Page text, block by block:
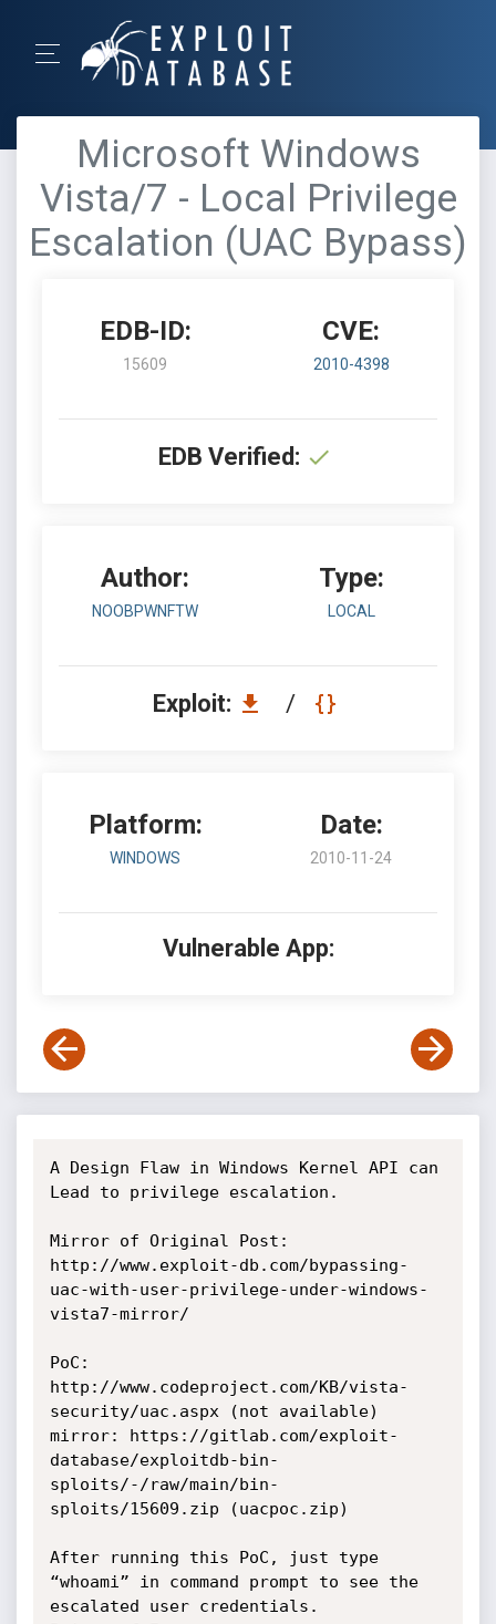
Microsoft Windows
Vista/7 - Local Privilege
Escalation (UAC Bypass)
EDB-ID:
15609
CVE:
2010-4398
EDB Verified:
Author:
NOOBPWNFTW
Type:
LOCAL
Exploit: /
Platform:
WINDOWS
Date:
2010-11-24
Vulnerable App:
A Design Flaw in Windows Kernel API can
Lead to privilege escalation.
Mirror of Original Post:
http://www.exploit-db.com/bypassing-
uac-with-user-privilege-under-windows-
vista7-mirror/
PoC:
http://www.codeproject.com/KB/vista-
security/uac.aspx (not available)
mirror: https://gitlab.com/exploit-
database/exploitdb-bin-
sploits/-/raw/main/bin-
sploits/15609.zip (uacpoc.zip)
After running this PoC, just type
“whoami” in command prompt to see the
escalated user credentials.